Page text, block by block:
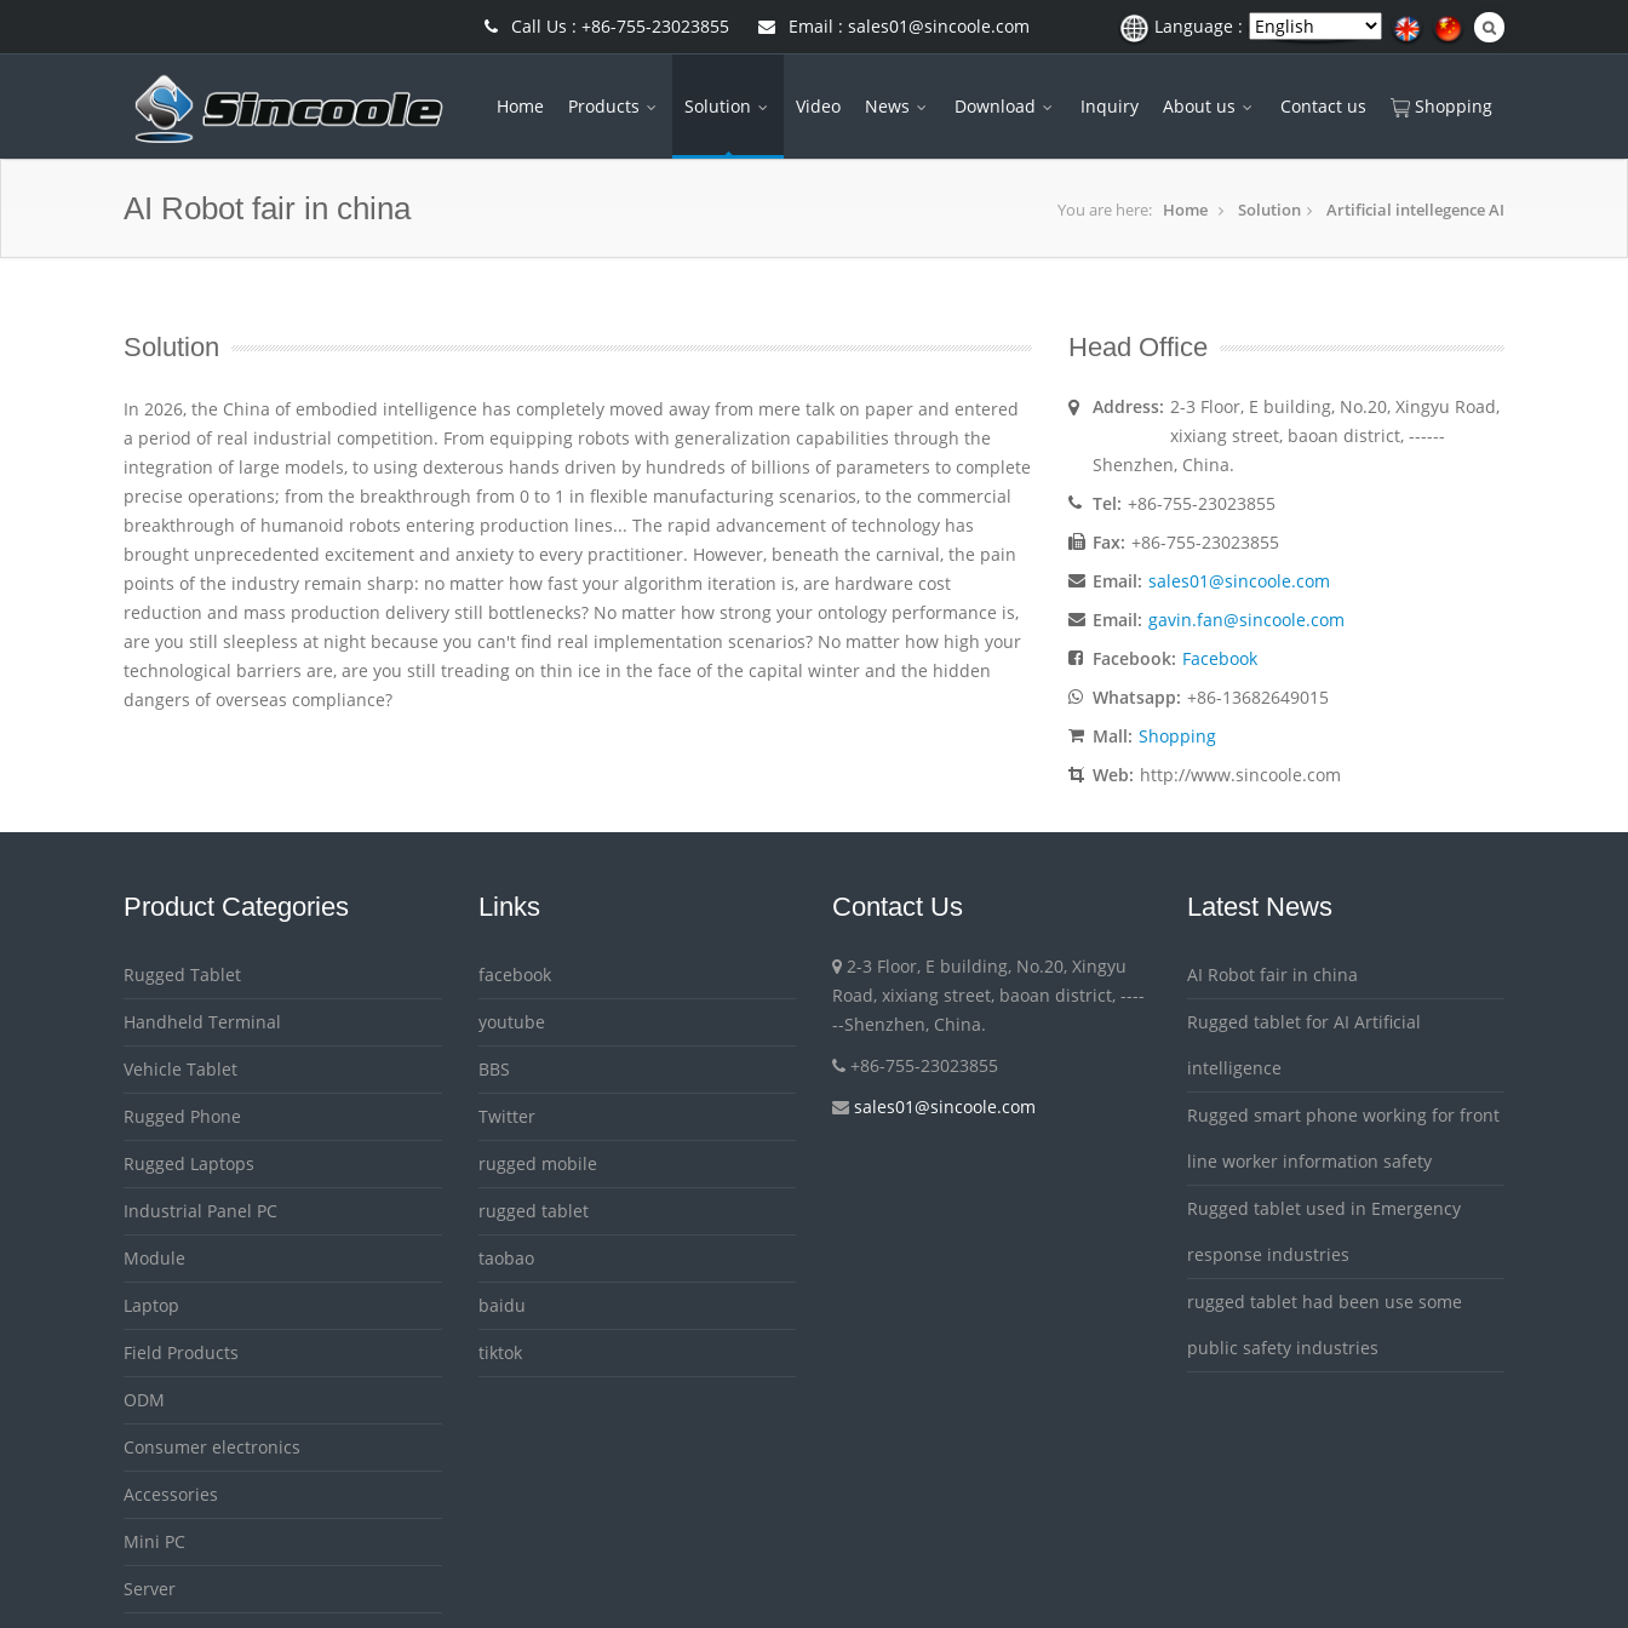
Call Us : +86-755-23023855 Email : sales01@sincoole.com Language :
Home Products Solution Video News Download Inquiry About us Contact us Shopping
AI Robot fair in china You are here: Home Solution Artificial intellegence AI
Solution
In 2026, the China of embodied intelligence has completely moved away from mere talk on paper and entered
a period of real industrial competition. From equipping robots with generalization capabilities through the
integration of large models, to using dexterous hands driven by hundreds of billions of parameters to complete
precise operations; from the breakthrough from 0 to 1 in flexible manufacturing scenarios, to the commercial
breakthrough of humanoid robots entering production lines... The rapid advancement of technology has
brought unprecedented excitement and anxiety to every practitioner. However, beneath the carnival, the pain
points of the industry remain sharp: no matter how fast your algorithm iteration is, are hardware cost
reduction and mass production delivery still bottlenecks? No matter how strong your ontology performance is,
are you still sleepless at night because you can't find real implementation scenarios? No matter how high your
technological barriers are, are you still treading on thin ice in the face of the capital winter and the hidden
dangers of overseas compliance?
Head Office
Address: 2-3 Floor, E building, No.20, Xingyu Road,
xixiang street, baoan district, ------
Shenzhen, China.
Tel: +86-755-23023855
Fax: +86-755-23023855
Email: sales01@sincoole.com
Email: gavin.fan@sincoole.com
Facebook: Facebook
Whatsapp: +86-13682649015
Mall: Shopping
Web: http://www.sincoole.com
Product Categories
Rugged Tablet
Handheld Terminal
Vehicle Tablet
Rugged Phone
Rugged Laptops
Industrial Panel PC
Module
Laptop
Field Products
ODM
Consumer electronics
Accessories
Mini PC
Server
Links
facebook
youtube
BBS
Twitter
rugged mobile
rugged tablet
taobao
baidu
tiktok
Contact Us
2-3 Floor, E building, No.20, Xingyu
Road, xixiang street, baoan district, ----
--Shenzhen, China.
+86-755-23023855
sales01@sincoole.com
Latest News
AI Robot fair in china
Rugged tablet for AI Artificial
intelligence
Rugged smart phone working for front
line worker information safety
Rugged tablet used in Emergency
response industries
rugged tablet had been use some
public safety industries